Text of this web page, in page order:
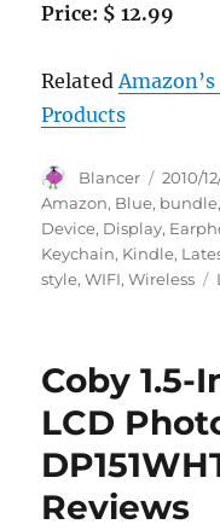
Price: $ 12.99
Related
Products
Author
Blancer
Posted
on
2010/
Amazon, Blue, bundle
Device, Display,
Keychain, Kindle,
style,WIFI,Wireless
Coby 1.5-
LCD
Reviews